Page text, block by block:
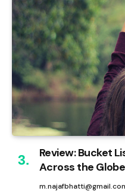
Review: Bucket
Across the Globe